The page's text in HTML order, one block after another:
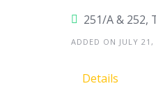
251/A & 252,
ADDED ON JULY 21,
Details